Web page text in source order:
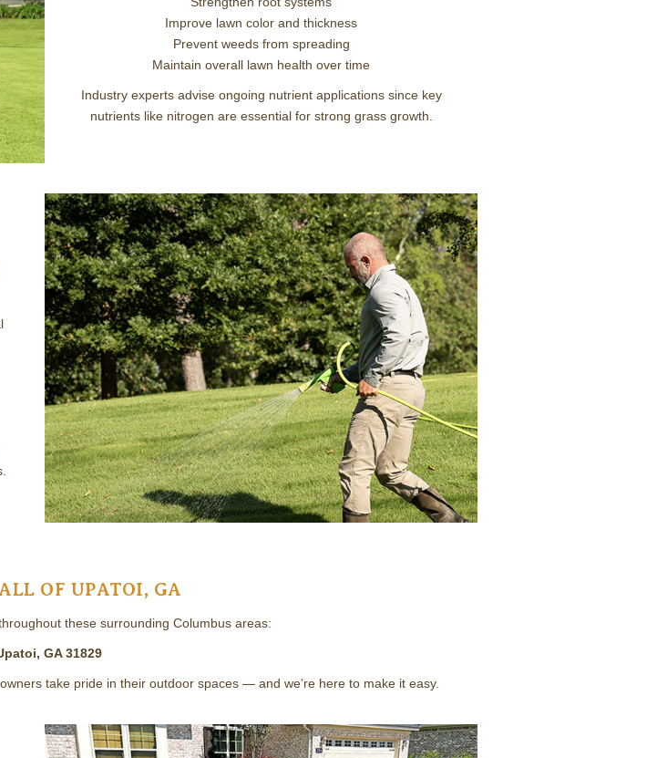
Improve lawn color and thickness
Prevent weeds from spreading
Maintain overall lawn health over time
Industry experts advise ongoing nutrient applications since key
nutrients like nitrogen are essential for strong grass growth.
OF UPATOI, GA
these surrounding Columbus areas:
GA 31829
take pride in their outdoor spaces — and we’re here to make it easy.